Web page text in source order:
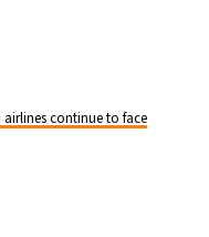
continue to face